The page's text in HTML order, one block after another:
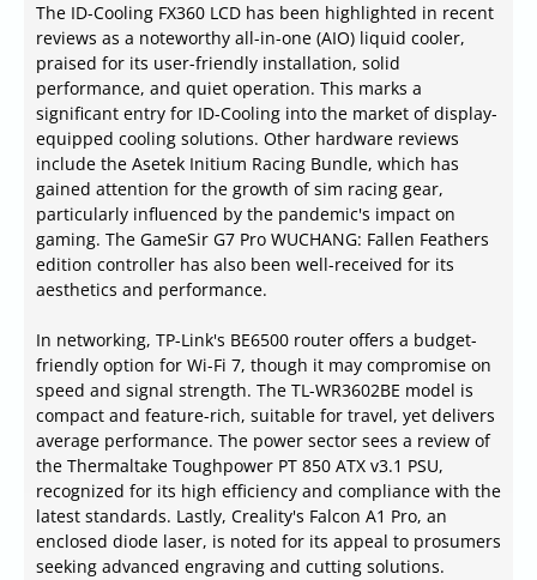
The ID-Cooling FX360 LCD has been highlighted in recent
reviews as a noteworthy all-in-one (AIO) liquid cooler,
praised for its user-friendly installation, solid
performance, and quiet operation. This marks a
significant entry for ID-Cooling into the market of display-
equipped cooling solutions. Other hardware reviews
include the Asetek Initium Racing Bundle, which has
gained attention for the growth of sim racing gear,
particularly influenced by the pandemic's impact on
gaming. The GameSir G7 Pro WUCHANG: Fallen Feathers
edition controller has also been well-received for its
aesthetics and performance.
In networking, TP-Link's BE6500 router offers a budget-
friendly option for Wi-Fi 7, though it may compromise on
speed and signal strength. The TL-WR3602BE model is
compact and feature-rich, suitable for travel, yet delivers
average performance. The power sector sees a review of
the Thermaltake Toughpower PT 850 ATX v3.1 PSU,
recognized for its high efficiency and compliance with the
latest standards. Lastly, Creality's Falcon A1 Pro, an
enclosed diode laser, is noted for its appeal to prosumers
seeking advanced engraving and cutting solutions.